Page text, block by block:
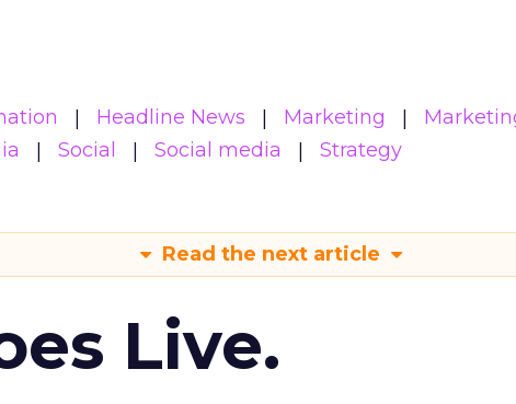
Headline News Marketing
Social Social media Strategy
Read the next article
Live.